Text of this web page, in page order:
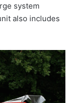
system
also includes